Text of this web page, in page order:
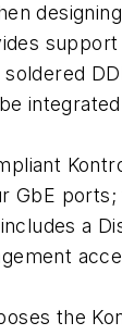
support
GbE
a
the